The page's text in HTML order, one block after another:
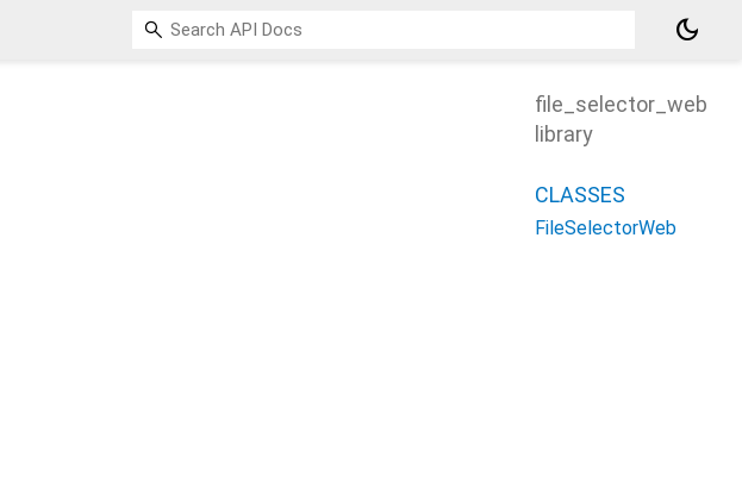
dark_mode
file_selector_web
library
CLASSES
FileSelectorWeb